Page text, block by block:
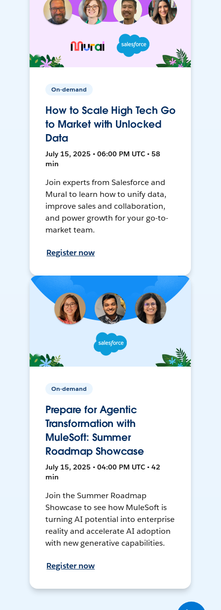
On-demand
How to Scale High Tech Go
to Market with Unlocked
Data
July 15, 2025 • 06:00 PM UTC • 58
min
Join experts from Salesforce and
Mural to learn how to unify data,
improve sales and collaboration,
and power growth for your go-to-
market team.
Register now
On-demand
Prepare for Agentic
Transformation with
MuleSoft: Summer
Roadmap Showcase
July 15, 2025 • 04:00 PM UTC • 42
min
Join the Summer Roadmap
Showcase to see how MuleSoft is
turning AI potential into enterprise
reality and accelerate AI adoption
with new generative capabilities.
Register now